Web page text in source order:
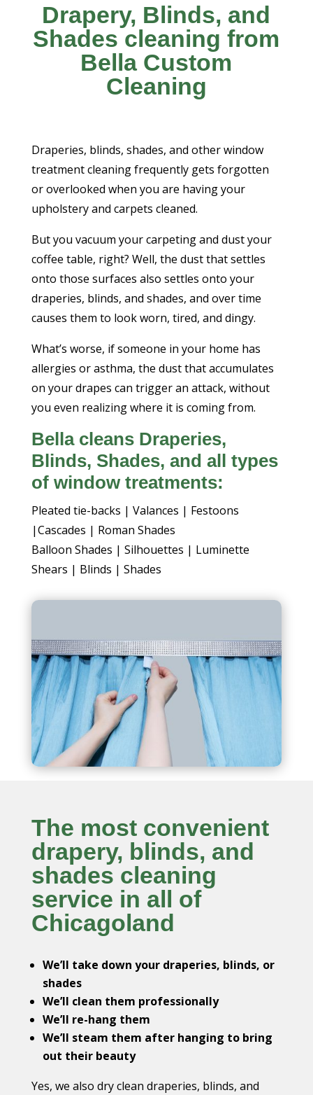
Drapery, Blinds, and
Shades cleaning from
Bella Custom
Cleaning
Draperies, blinds, shades, and other window
treatment cleaning frequently gets forgotten
or overlooked when you are having your
upholstery and carpets cleaned.
But you vacuum your carpeting and dust your
coffee table, right? Well, the dust that settles
onto those surfaces also settles onto your
draperies, blinds, and shades, and over time
causes them to look worn, tired, and dingy.
What’s worse, if someone in your home has
allergies or asthma, the dust that accumulates
on your drapes can trigger an attack, without
you even realizing where it is coming from.
Bella cleans Draperies,
Blinds, Shades, and all types
of window treatments:
Pleated tie-backs | Valances | Festoons
|Cascades | Roman Shades
Balloon Shades | Silhouettes | Luminette
Shears | Blinds | Shades
The most convenient
drapery, blinds, and
shades cleaning
service in all of
Chicagoland
We’ll take down your draperies, blinds, or
shades
We’ll clean them professionally
We’ll re-hang them
We’ll steam them after hanging to bring
out their beauty
Yes, we also dry clean draperies, blinds, and